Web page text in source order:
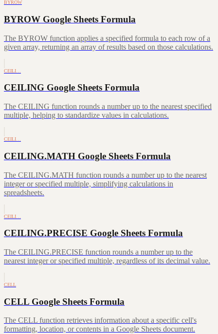
BYROW
BYROW Google Sheets Formula
The BYROW function applies a specified formula to each row of a
given array, returning an array of results based on those calculations.
CEILI…
CEILING Google Sheets Formula
The CEILING function rounds a number up to the nearest specified
multiple, helping to standardize values in calculations.
CEILI…
CEILING.MATH Google Sheets Formula
The CEILING.MATH function rounds a number up to the nearest
integer or specified multiple, simplifying calculations in
spreadsheets.
CEILI…
CEILING.PRECISE Google Sheets Formula
The CEILING.PRECISE function rounds a number up to the
nearest integer or specified multiple, regardless of its decimal value.
CELL
CELL Google Sheets Formula
The CELL function retrieves information about a specific cell's
formatting, location, or contents in a Google Sheets document.